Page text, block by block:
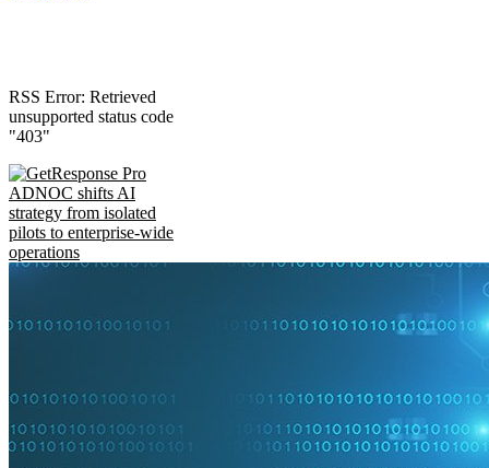
RSS Error: Retrieved
unsupported status code
"403"
ADNOC shifts AI
strategy from isolated
pilots to enterprise-wide
operations